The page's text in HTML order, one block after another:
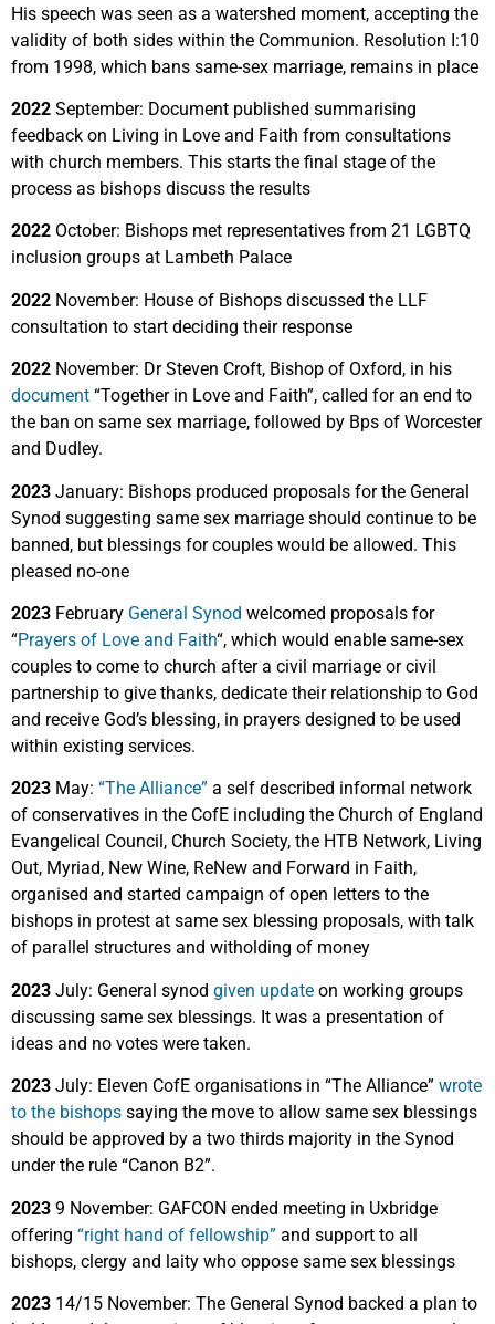
His speech was seen as a watershed moment, accepting the
validity of both sides within the Communion. Resolution I:10
from 1998, which bans same-sex marriage, remains in place
2022 September: Document published summarising
feedback on Living in Love and Faith from consultations
with church members. This starts the final stage of the
process as bishops discuss the results
2022 October: Bishops met representatives from 21 LGBTQ
inclusion groups at Lambeth Palace
2022 November: House of Bishops discussed the LLF
consultation to start deciding their response
2022 November: Dr Steven Croft, Bishop of Oxford, in his
document “Together in Love and Faith”, called for an end to
the ban on same sex marriage, followed by Bps of Worcester
and Dudley.
2023 January: Bishops produced proposals for the General
Synod suggesting same sex marriage should continue to be
banned, but blessings for couples would be allowed. This
pleased no-one
2023 February General Synod welcomed proposals for
“Prayers of Love and Faith“, which would enable same-sex
couples to come to church after a civil marriage or civil
partnership to give thanks, dedicate their relationship to God
and receive God’s blessing, in prayers designed to be used
within existing services.
2023 May: “The Alliance” a self described informal network
of conservatives in the CofE including the Church of England
Evangelical Council, Church Society, the HTB Network, Living
Out, Myriad, New Wine, ReNew and Forward in Faith,
organised and started campaign of open letters to the
bishops in protest at same sex blessing proposals, with talk
of parallel structures and witholding of money
2023 July: General synod given update on working groups
discussing same sex blessings. It was a presentation of
ideas and no votes were taken.
2023 July: Eleven CofE organisations in “The Alliance” wrote
to the bishops saying the move to allow same sex blessings
should be approved by a two thirds majority in the Synod
under the rule “Canon B2”.
2023 9 November: GAFCON ended meeting in Uxbridge
offering “right hand of fellowship” and support to all
bishops, clergy and laity who oppose same sex blessings
2023 14/15 November: The General Synod backed a plan to